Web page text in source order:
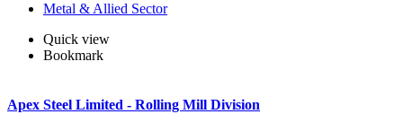
Metal & Allied Sector
Quick view
Bookmark
Apex Steel Limited - Rolling Mill Division